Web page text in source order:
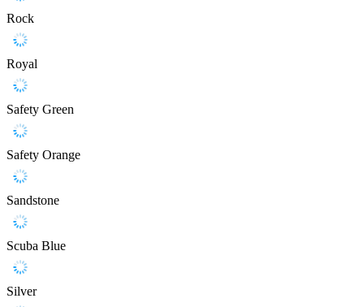
Rock
Royal
Safety Green
Safety Orange
Sandstone
Scuba Blue
Silver